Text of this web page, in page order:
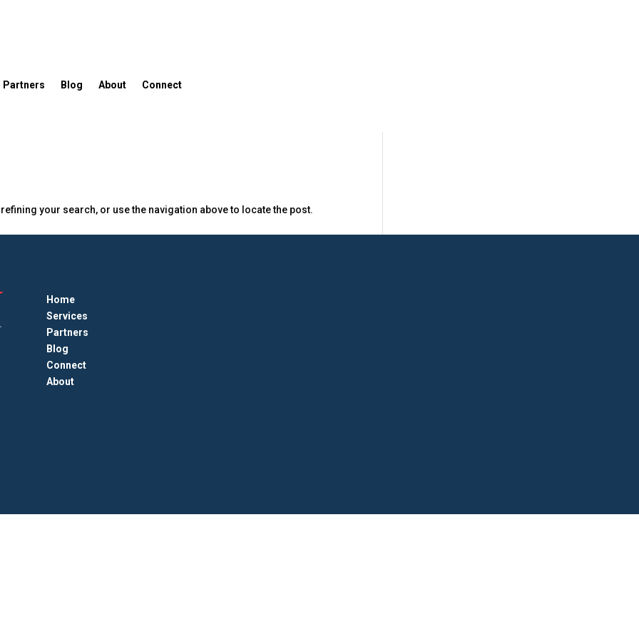
Partners Blog About Connect
your search, or use the navigation above to locate the post.
Home
Services
Partners
Blog
Connect
About